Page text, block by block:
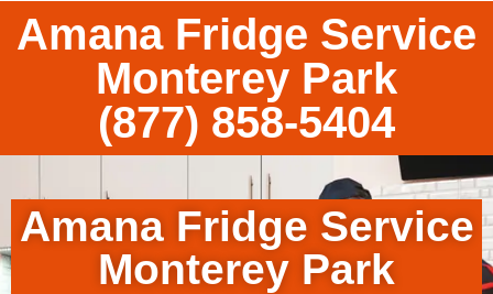
Amana Fridge Service
Monterey Park
(877) 858-5404
Amana Fridge Service
Monterey Park